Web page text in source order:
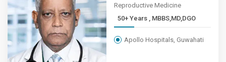
Reproductive Medicine
50+ Years , MBBS,MD,DGO
Apollo Hospitals, Guwahati